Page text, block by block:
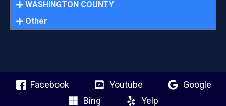
WASHINGTON COUNTY
Other
Facebook Youtube
Google
Bing
Yelp